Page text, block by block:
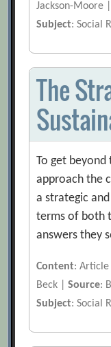
Jackson-Moore
Subject: Social
The
To get beyond
approach the
a strategic
terms of both
answers they
Content:
Beck |Source:
Subject: Social